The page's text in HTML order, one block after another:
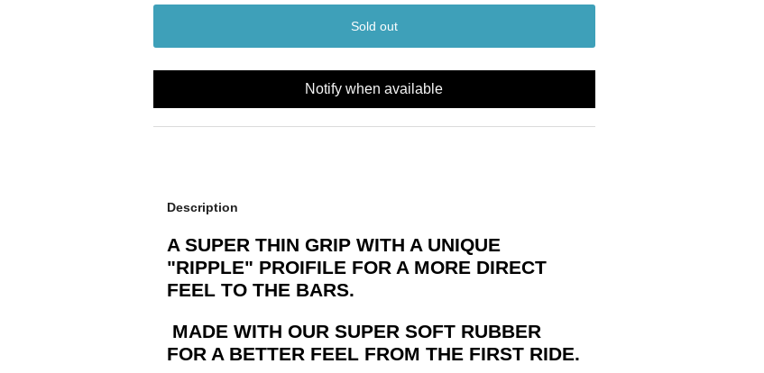
Sold out
Notify when available
Description
A SUPER THIN GRIP WITH A UNIQUE
"RIPPLE" PROIFILE FOR A MORE DIRECT
FEEL TO THE BARS.
MADE WITH OUR SUPER SOFT RUBBER
FOR A BETTER FEEL FROM THE FIRST RIDE.